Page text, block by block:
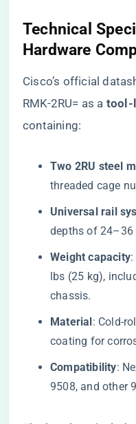
Technical
Hardware
Cisco’s official
RMK-2RU= as a ​ ​tool-
containing:
​Two 2RU steel
threaded cage
​Universal rail
depths of 24–36
​Weight capacity​
lbs (25 kg),
chassis.
​Material​​: Cold-
coating for
​Compatibility​​:
9508, and other